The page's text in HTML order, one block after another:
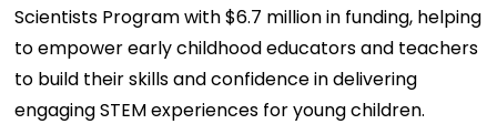
Scientists Program with $6.7 million in funding, helping
to empower early childhood educators and teachers
to build their skills and confidence in delivering
engaging STEM experiences for young children.